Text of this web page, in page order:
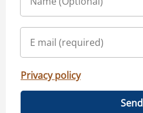
Privacy policy
Send